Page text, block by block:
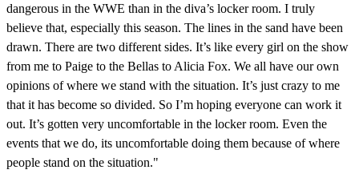
dangerous in the WWE than in the diva’s locker room. I truly
believe that, especially this season. The lines in the sand have been
drawn. There are two different sides. It’s like every girl on the show
from me to Paige to the Bellas to Alicia Fox. We all have our own
opinions of where we stand with the situation. It’s just crazy to me
that it has become so divided. So I’m hoping everyone can work it
out. It’s gotten very uncomfortable in the locker room. Even the
events that we do, its uncomfortable doing them because of where
people stand on the situation."